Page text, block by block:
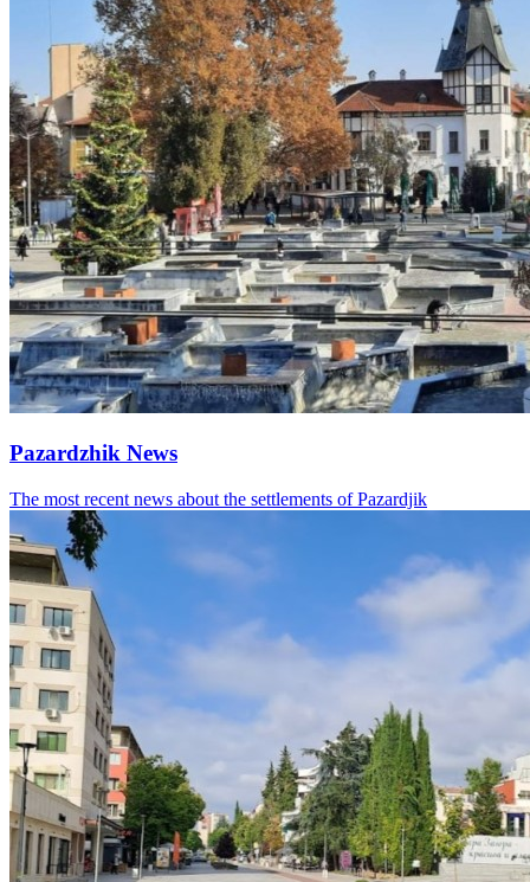
Pazardzhik News
The most recent news about the settlements of Pazardjik